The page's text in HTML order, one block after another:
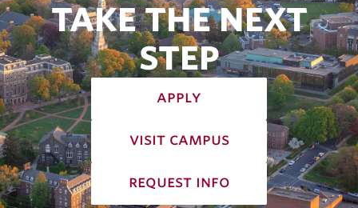
TAKE THE NEXT
STEP
apply
visit campus
request info